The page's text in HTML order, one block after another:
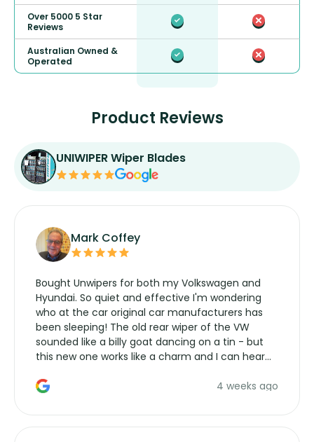
Over 5000 5 Star
Reviews
Australian Owned &
Operated
Product Reviews
UNIWIPER Wiper Blades
Mark Coffey
Bought Unwipers for both my Volkswagen and
Hyundai. So quiet and effective I'm wondering
who at the car original car manufacturers has
been sleeping! The old rear wiper of the VW
sounded like a billy goat dancing on a tin - but
this new one works like a charm and I can hear
manufacturers service parts for overpriced4 weeks ago